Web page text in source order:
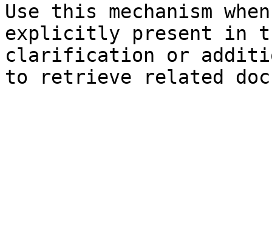
Use this mechanism
explicitly present in
clarification or